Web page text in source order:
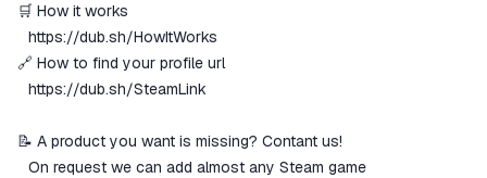
🛒 How it works
https://dub.sh/HowItWorks
🔗 How to find your profile url
https://dub.sh/SteamLink
📝 A product you want is missing? Contant us!
⠀On request we can add almost any Steam game